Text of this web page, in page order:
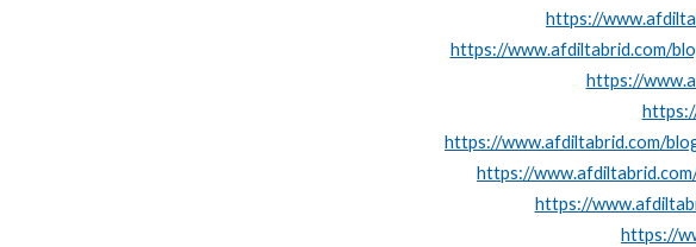
https://
https://www.afdiltabrid.com/
https://
https://www.afdiltabrid.com/
https://
https://
https://